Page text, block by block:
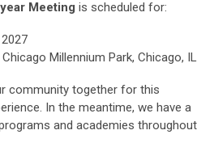
Meeting is scheduled for:
Millennium Park, Chicago, IL
community together for this
In the meantime, we have a
and academies throughout